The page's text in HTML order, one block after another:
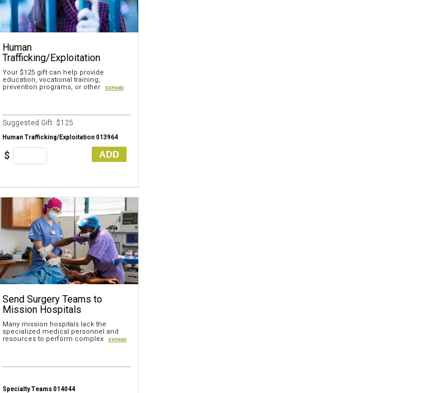
Human
Trafficking/Exploitation
Your $125 gift can help provide
education, vocational training,
prevention programs, or other
EXPAND
Suggested Gift: $125
Human Trafficking/Exploitation 013964
$ ADD
Send Surgery Teams to
Mission Hospitals
Many mission hospitals lack the
specialized medical personnel and
resources to perform complex
EXPAND
Specialty Teams 014044